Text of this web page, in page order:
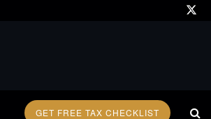
GET FREE TAX CHECKLIST